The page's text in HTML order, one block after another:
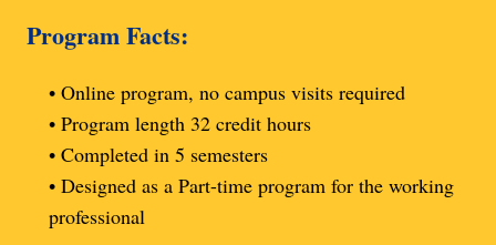
Program Facts:
• Online program, no campus visits required
• Program length 32 credit hours
• Completed in 5 semesters
• Designed as a Part-time program for the working
professional